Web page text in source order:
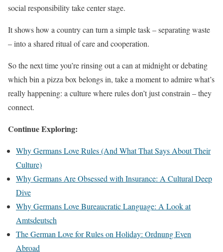
social responsibility take center stage.
It shows how a country can turn a simple task – separating waste
– into a shared ritual of care and cooperation.
So the next time you’re rinsing out a can at midnight or debating
which bin a pizza box belongs in, take a moment to admire what’s
really happening: a culture where rules don’t just constrain – they
connect.
Continue Exploring:
Why Germans Love Rules (And What That Says About Their
Culture)
Why Germans Are Obsessed with Insurance: A Cultural Deep
Dive
Why Germans Love Bureaucratic Language: A Look at
Amtsdeutsch
The German Love for Rules on Holiday: Ordnung Even
Abroad